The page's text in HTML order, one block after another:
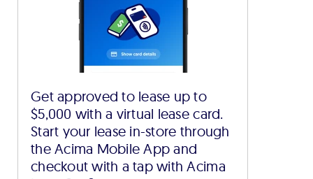
Get approved to lease up to
$5,000 with a virtual lease card.
Start your lease in-store through
the Acima Mobile App and
checkout with a tap with Acima